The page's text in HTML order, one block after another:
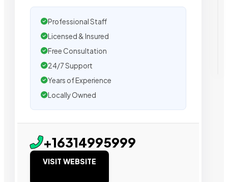
Professional Staff
Licensed & Insured
Free Consultation
24/7 Support
Years of Experience
Locally Owned
+16314995999
VISIT WEBSITE